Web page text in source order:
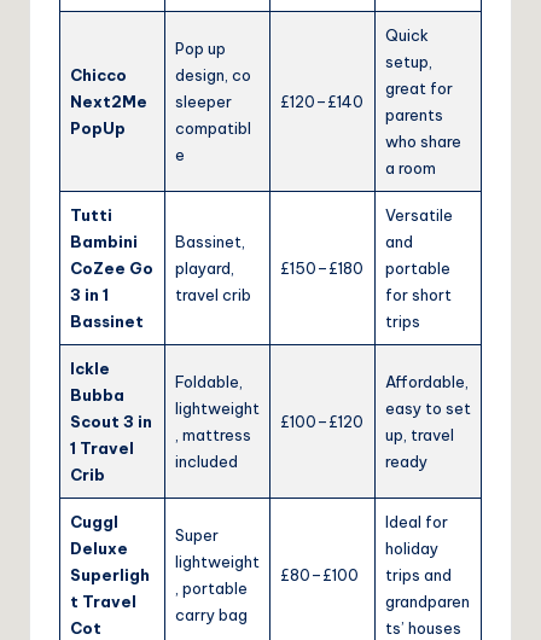
Chicco
Next2Me
PopUp
Pop up
design, co
sleeper
compatibl
e
£120–£140
Quick
setup,
great for
parents
who share
a room
Tutti
Bambini
CoZee Go
3 in 1
Bassinet
Bassinet,
playard,
travel crib
£150–£180
Versatile
and
portable
for short
trips
Ickle
Bubba
Scout 3 in
1 Travel
Crib
Foldable,
lightweight
, mattress
included
£100–£120
Affordable,
easy to set
up, travel
ready
Cuggl
Deluxe
Superligh
t Travel
Cot
Super
lightweight
, portable
carry bag
£80–£100
Ideal for
holiday
trips and
grandparen
ts’ houses